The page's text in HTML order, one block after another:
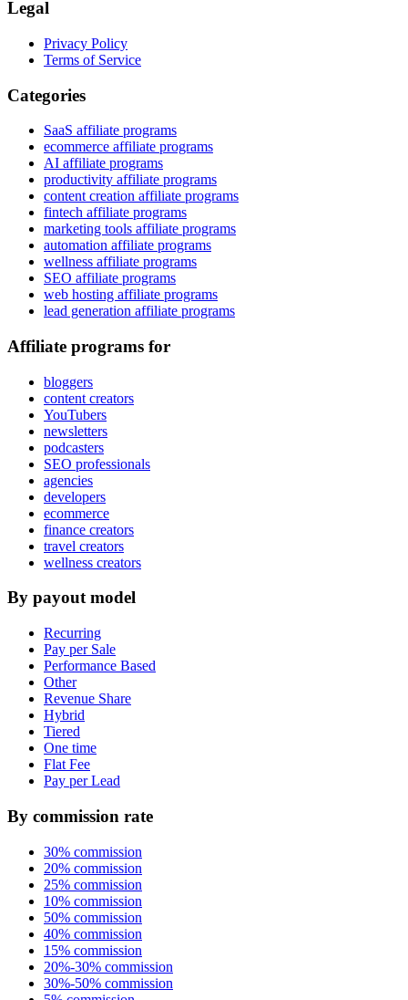
Legal
Privacy Policy
Terms of Service
Categories
SaaS affiliate programs
ecommerce affiliate programs
AI affiliate programs
productivity affiliate programs
content creation affiliate programs
fintech affiliate programs
marketing tools affiliate programs
automation affiliate programs
wellness affiliate programs
SEO affiliate programs
web hosting affiliate programs
lead generation affiliate programs
Affiliate programs for
bloggers
content creators
YouTubers
newsletters
podcasters
SEO professionals
agencies
developers
ecommerce
finance creators
travel creators
wellness creators
By payout model
Recurring
Pay per Sale
Performance Based
Other
Revenue Share
Hybrid
Tiered
One time
Flat Fee
Pay per Lead
By commission rate
30% commission
20% commission
25% commission
10% commission
50% commission
40% commission
15% commission
20%-30% commission
30%-50% commission